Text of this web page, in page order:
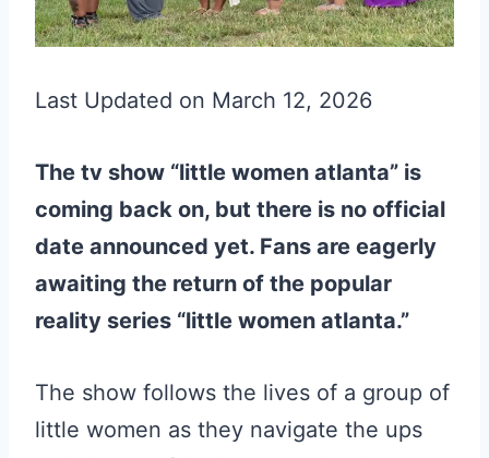
Last Updated on March 12, 2026
The tv show “little women atlanta” is
coming back on, but there is no official
date announced yet. Fans are eagerly
awaiting the return of the popular
reality series “little women atlanta.”
The show follows the lives of a group of
little women as they navigate the ups